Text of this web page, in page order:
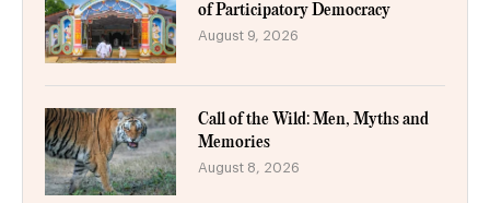
of Participatory Democracy
August 9, 2026
Call of the Wild: Men, Myths and
Memories
August 8, 2026